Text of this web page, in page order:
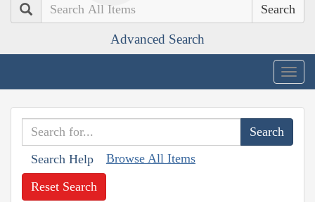
Search
Advanced Search
Search Help Browse All Items
Reset Search